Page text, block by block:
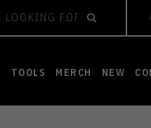
TOOLS MERCH NEW